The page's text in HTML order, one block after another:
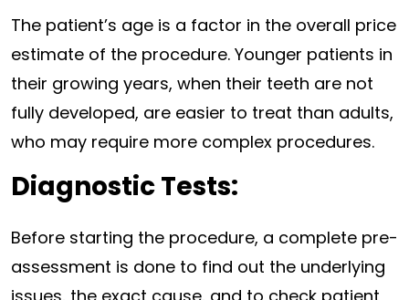
The patient’s age is a factor in the overall price
estimate of the procedure. Younger patients in
their growing years, when their teeth are not
fully developed, are easier to treat than adults,
who may require more complex procedures.
Diagnostic Tests:
Before starting the procedure, a complete pre-
assessment is done to find out the underlying